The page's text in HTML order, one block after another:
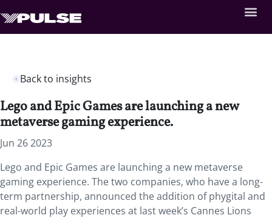
Back to insights
Lego and Epic Games are launching a new
metaverse gaming experience.
Jun 26 2023
Lego and Epic Games are launching a new metaverse
gaming experience. The two companies, who have a long-
term partnership, announced the addition of phygital and
real-world play experiences at last week’s Cannes Lions